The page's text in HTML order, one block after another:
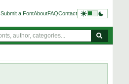
Submit a FontAboutFAQContact